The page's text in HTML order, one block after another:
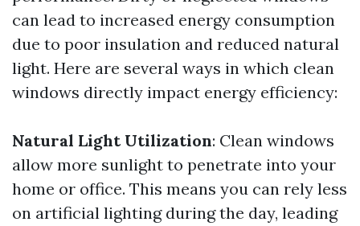
can lead to increased energy consumption
due to poor insulation and reduced natural
light. Here are several ways in which clean
windows directly impact energy efficiency:
Natural Light Utilization: Clean windows
allow more sunlight to penetrate into your
home or office. This means you can rely less
on artificial lighting during the day, leading